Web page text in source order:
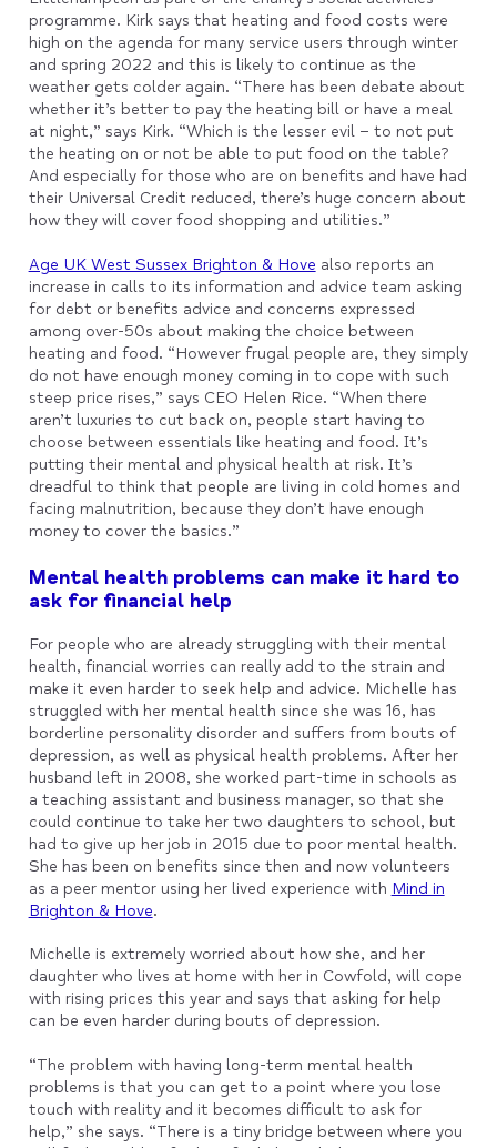
programme. Kirk says that heating and food costs were
high on the agenda for many service users through winter
and spring 2022 and this is likely to continue as the
weather gets colder again. “There has been debate about
whether it’s better to pay the heating bill or have a meal
at night,” says Kirk. “Which is the lesser evil – to not put
the heating on or not be able to put food on the table?
And especially for those who are on benefits and have had
their Universal Credit reduced, there’s huge concern about
how they will cover food shopping and utilities.”
Age UK West Sussex Brighton & Hove also reports an
increase in calls to its information and advice team asking
for debt or benefits advice and concerns expressed
among over-50s about making the choice between
heating and food. “However frugal people are, they simply
do not have enough money coming in to cope with such
steep price rises,” says CEO Helen Rice. “When there
aren’t luxuries to cut back on, people start having to
choose between essentials like heating and food. It’s
putting their mental and physical health at risk. It’s
dreadful to think that people are living in cold homes and
facing malnutrition, because they don’t have enough
money to cover the basics.”
Mental health problems can make it hard to
ask for financial help
For people who are already struggling with their mental
health, financial worries can really add to the strain and
make it even harder to seek help and advice. Michelle has
struggled with her mental health since she was 16, has
borderline personality disorder and suffers from bouts of
depression, as well as physical health problems. After her
husband left in 2008, she worked part-time in schools as
a teaching assistant and business manager, so that she
could continue to take her two daughters to school, but
had to give up her job in 2015 due to poor mental health.
She has been on benefits since then and now volunteers
as a peer mentor using her lived experience with Mind in
Brighton & Hove.
Michelle is extremely worried about how she, and her
daughter who lives at home with her in Cowfold, will cope
with rising prices this year and says that asking for help
can be even harder during bouts of depression.
“The problem with having long-term mental health
problems is that you can get to a point where you lose
touch with reality and it becomes difficult to ask for
help,” she says. “There is a tiny bridge between where you